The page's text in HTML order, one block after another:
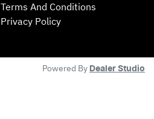
Terms And Conditions
Privacy Policy
Powered By Dealer Studio